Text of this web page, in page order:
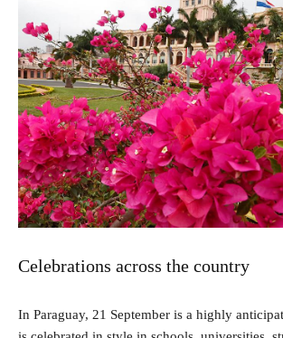
Celebrations across the country
In Paraguay, 21 September is a highly